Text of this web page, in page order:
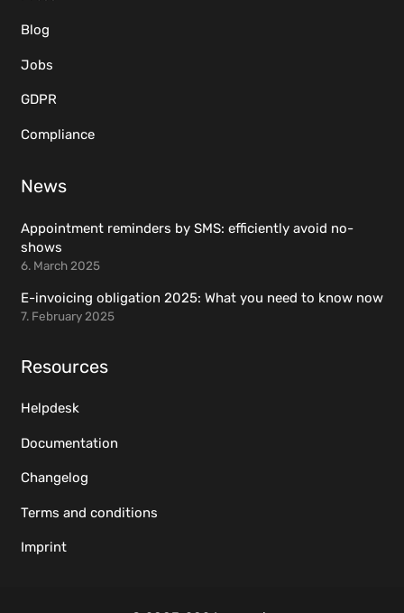
Blog
Jobs
GDPR
Compliance
News
Appointment reminders by SMS: efficiently avoid no-
shows
6. March 2025
E-invoicing obligation 2025: What you need to know now
7. February 2025
Resources
Helpdesk
Documentation
Changelog
Terms and conditions
Imprint